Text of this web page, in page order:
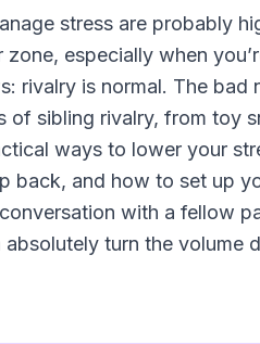
stress are probably
especially when
rivalry is normal. The bad
of sibling rivalry, from toy
ways to lower your
back, and how to set up
with a fellow
turn the volume